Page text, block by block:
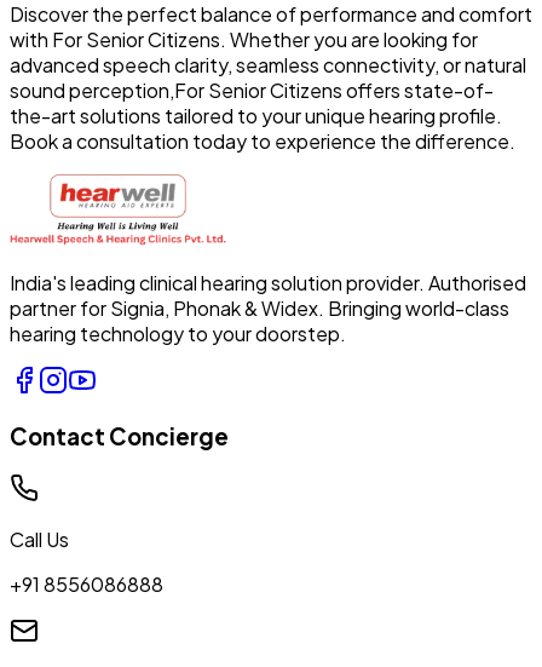
Discover the perfect balance of performance and comfort
with For Senior Citizens. Whether you are looking for
advanced speech clarity, seamless connectivity, or natural
sound perception,For Senior Citizensoffers state-of-
the-art solutions tailored to your unique hearing profile.
Book a consultation today to experience the difference.
India's leading clinical hearing solution provider. Authorised
partner for Signia, Phonak & Widex. Bringing world-class
hearing technology to your doorstep.
Contact Concierge
Call Us
+91 8556086888